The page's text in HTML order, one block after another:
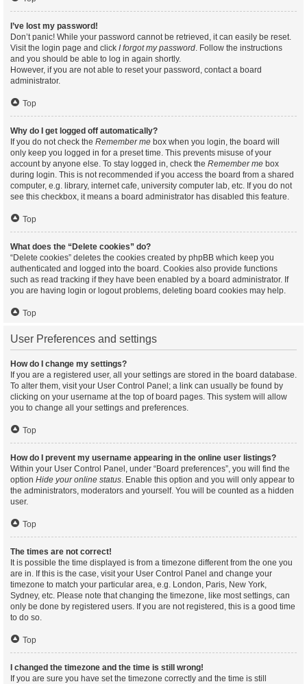
I’ve lost my password!
Don’t panic! While your password cannot be retrieved, it can easily be reset.
Visit the login page and click I forgot my password. Follow the instructions
and you should be able to log in again shortly.
However, if you are not able to reset your password, contact a board
administrator.
Top
Why do I get logged off automatically?
If you do not check the Remember me box when you login, the board will
only keep you logged in for a preset time. This prevents misuse of your
account by anyone else. To stay logged in, check the Remember me box
during login. This is not recommended if you access the board from a shared
computer, e.g. library, internet cafe, university computer lab, etc. If you do not
see this checkbox, it means a board administrator has disabled this feature.
Top
What does the “Delete cookies” do?
“Delete cookies” deletes the cookies created by phpBB which keep you
authenticated and logged into the board. Cookies also provide functions
such as read tracking if they have been enabled by a board administrator. If
you are having login or logout problems, deleting board cookies may help.
Top
User Preferences and settings
How do I change my settings?
If you are a registered user, all your settings are stored in the board database.
To alter them, visit your User Control Panel; a link can usually be found by
clicking on your username at the top of board pages. This system will allow
you to change all your settings and preferences.
Top
How do I prevent my username appearing in the online user listings?
Within your User Control Panel, under “Board preferences”, you will find the
option Hide your online status. Enable this option and you will only appear to
the administrators, moderators and yourself. You will be counted as a hidden
user.
Top
The times are not correct!
It is possible the time displayed is from a timezone different from the one you
are in. If this is the case, visit your User Control Panel and change your
timezone to match your particular area, e.g. London, Paris, New York,
Sydney, etc. Please note that changing the timezone, like most settings, can
only be done by registered users. If you are not registered, this is a good time
to do so.
Top
I changed the timezone and the time is still wrong!
If you are sure you have set the timezone correctly and the time is still